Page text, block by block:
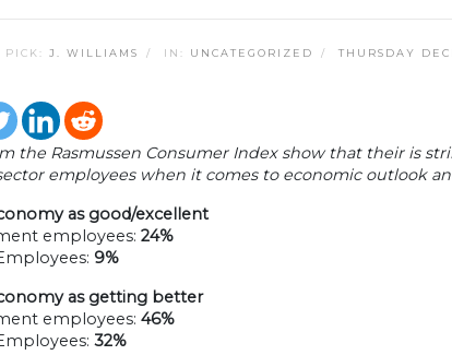
PICK: J. WILLIAMS IN: UNCATEGORIZED THURSDAY
the Rasmussen Consumer Index show that their is
employees when it comes to economic outlook
as good/excellent
employees: 24%
9%
as getting better
employees: 46%
32%